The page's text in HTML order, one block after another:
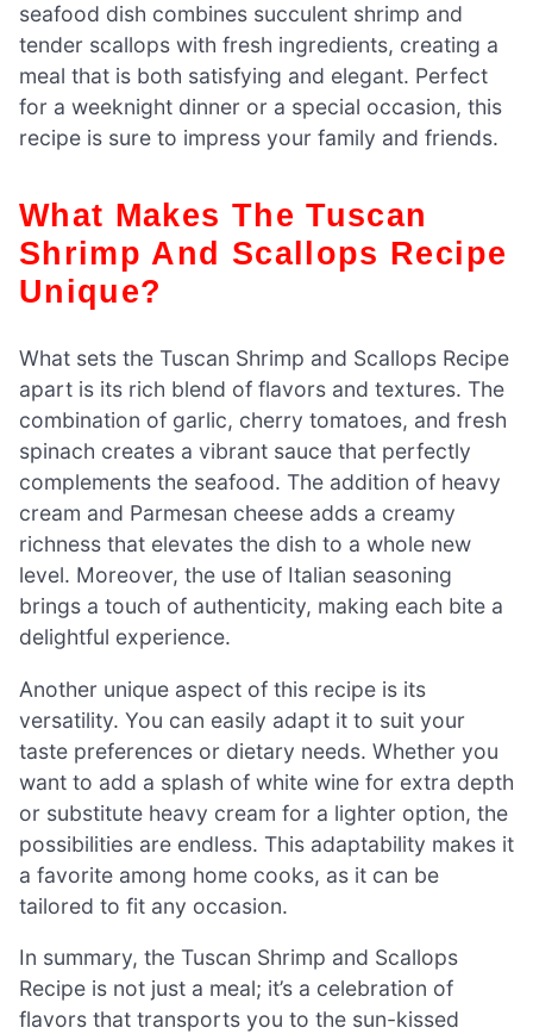
seafood dish combines succulent shrimp and
tender scallops with fresh ingredients, creating a
meal that is both satisfying and elegant. Perfect
for a weeknight dinner or a special occasion, this
recipe is sure to impress your family and friends.
What Makes The Tuscan
Shrimp And Scallops Recipe
Unique?
What sets the Tuscan Shrimp and Scallops Recipe
apart is its rich blend of flavors and textures. The
combination of garlic, cherry tomatoes, and fresh
spinach creates a vibrant sauce that perfectly
complements the seafood. The addition of heavy
cream and Parmesan cheese adds a creamy
richness that elevates the dish to a whole new
level. Moreover, the use of Italian seasoning
brings a touch of authenticity, making each bite a
delightful experience.
Another unique aspect of this recipe is its
versatility. You can easily adapt it to suit your
taste preferences or dietary needs. Whether you
want to add a splash of white wine for extra depth
or substitute heavy cream for a lighter option, the
possibilities are endless. This adaptability makes it
a favorite among home cooks, as it can be
tailored to fit any occasion.
In summary, the Tuscan Shrimp and Scallops
Recipe is not just a meal; it’s a celebration of
flavors that transports you to the sun-kissed